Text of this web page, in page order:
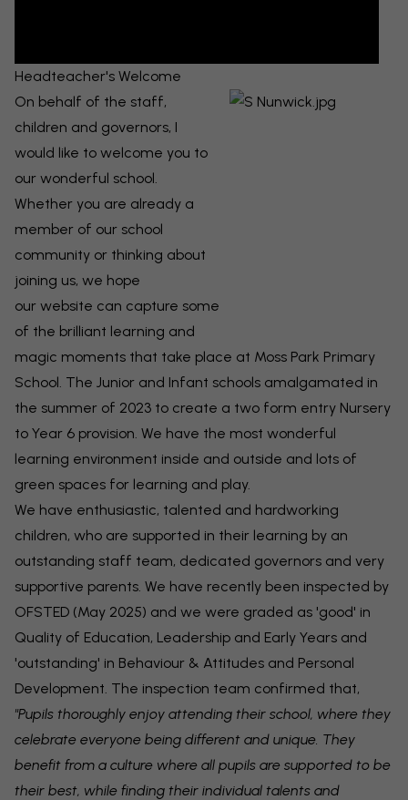
Headteacher's Welcome
On behalf of the staff,
children and governors, I
would like to welcome you to
our wonderful school.
Whether you are already a
member of our school
community or thinking about
joining us, we hope
our website can capture some
of the brilliant learning and
magic moments that take place at Moss Park Primary
School. The Junior and Infant schools amalgamated in
the summer of 2023 to create a two form entry Nursery
to Year 6 provision. We have the most wonderful
learning environment inside and outside and lots of
green spaces for learning and play.
We have enthusiastic, talented and hardworking
children, who are supported in their learning by an
outstanding staff team, dedicated governors and very
supportive parents. We have recently been inspected by
OFSTED (May 2025) and we were graded as 'good' in
Quality of Education, Leadership and Early Years and
'outstanding' in Behaviour & Attitudes and Personal
Development. The inspection team confirmed that,
"Pupils thoroughly enjoy attending their school, where they
celebrate everyone being different and unique. They
benefit from a culture where all pupils are supported to be
their best, while finding their individual talents and